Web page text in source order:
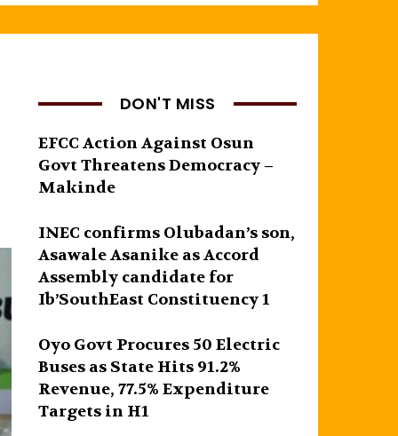
DON'T MISS
EFCC Action Against Osun
Govt Threatens Democracy –
Makinde
INEC confirms Olubadan’s son,
Asawale Asanike as Accord
Assembly candidate for
Ib’SouthEast Constituency 1
Oyo Govt Procures 50 Electric
Buses as State Hits 91.2%
Revenue, 77.5% Expenditure
Targets in H1